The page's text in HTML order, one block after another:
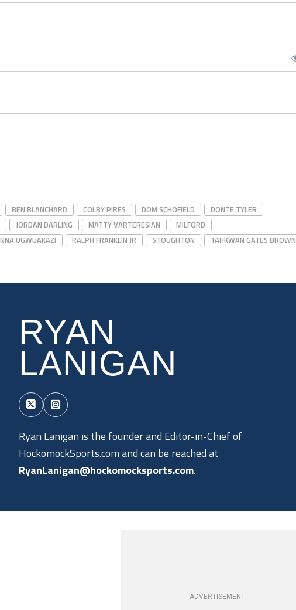
BEN BLANCHARD COLBY PIRES DOM SCHOFIELD
DONTE TYLER
JORDAN DARLING MATTY VARTERESIAN
MILFORD
UGWUAKAZI RALPH FRANKLIN JR STOUGHTON
TAHKWAN GATES BROWN
RYAN
LANIGAN
Ryan Lanigan is the founder and Editor-in-Chief of
HockomockSports.com and can be reached at
RyanLanigan@hockomocksports.com.
ADVERTISEMENT